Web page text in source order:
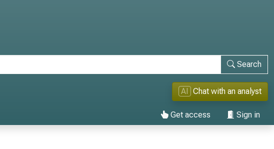
Search
AI Chat with an analyst
Get access Sign in